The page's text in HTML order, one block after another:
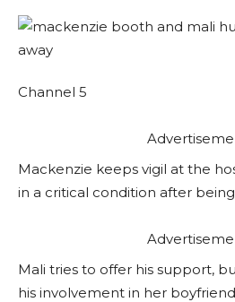
Channel 5
Mackenzie keeps vigil at the
in a critical condition after
Mali tries to offer his support,
his involvement in her